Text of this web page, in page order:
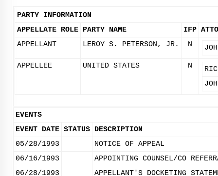
PARTY INFORMATION
APPELLATE ROLE PARTY NAME IFP
APPELLANT
LEROY S. PETERSON, JR. N
APPELLEE UNITED STATES N
EVENTS
EVENT DATE STATUS DESCRIPTION
05/28/1993
NOTICE OF APPEAL
06/16/1993
APPOINTING COUNSEL/CO
06/28/1993
APPELLANT'S DOCKETING